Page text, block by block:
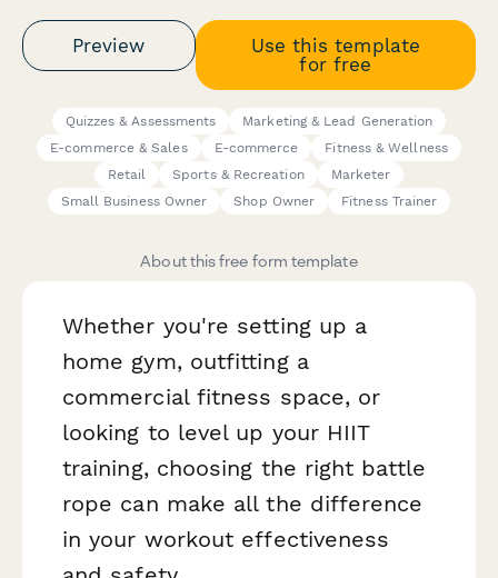
Preview
Use this template
for free
Quizzes & Assessments
Marketing & Lead Generation
E-commerce & Sales
E-commerce
Fitness & Wellness
Retail
Sports & Recreation
Marketer
Small Business Owner
Shop Owner Fitness Trainer
About this free form template
Whether you're setting up a
home gym, outfitting a
commercial fitness space, or
looking to level up your HIIT
training, choosing the right battle
rope can make all the difference
in your workout effectiveness